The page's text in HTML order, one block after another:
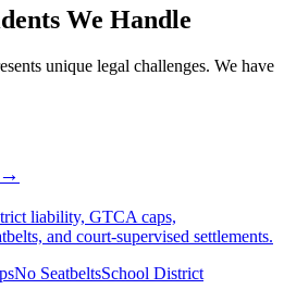
We Handle
unique legal challenges. We have
→
liability, GTCA caps,
and court-supervised settlements.
No SeatbeltsSchool District